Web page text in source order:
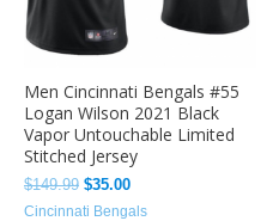
Men Cincinnati Bengals #55
Logan Wilson 2021 Black
Vapor Untouchable Limited
Stitched Jersey
$149.99 $35.00
Cincinnati Bengals